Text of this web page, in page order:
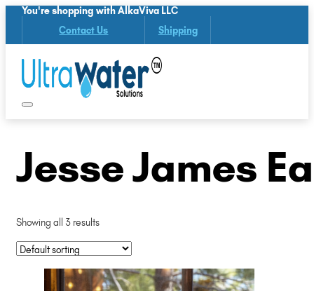
You're shopping with AlkaViva LLC
Contact Us Shipping
Jesse James
Showing all 3 results